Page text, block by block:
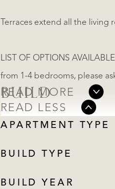
Terraces extend all the
LIST OF OPTIONS
from 1-4 bedrooms, please
READ MORE
READ LESS
BUILD
APARTMENT TYPE
BUILD TYPE
BUILD YEAR